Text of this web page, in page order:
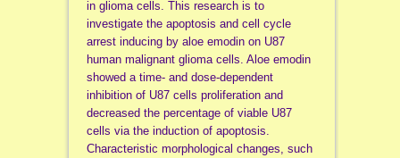
in glioma cells. This research is to
investigate the apoptosis and cell cycle
arrest inducing by aloe emodin on U87
human malignant glioma cells. Aloe emodin
showed a time- and dose-dependent
inhibition of U87 cells proliferation and
decreased the percentage of viable U87
cells via the induction of apoptosis.
Characteristic morphological changes, such